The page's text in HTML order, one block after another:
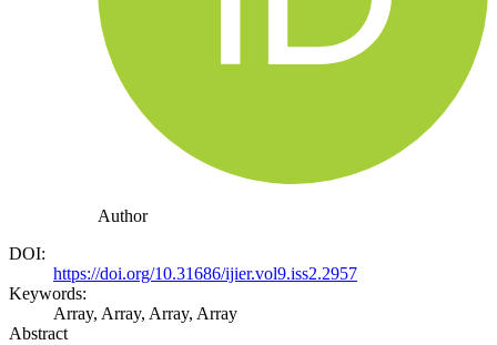
Author
DOI:
https://doi.org/10.31686/ijier.vol9.iss2.2957
Keywords:
Array, Array, Array, Array
Abstract